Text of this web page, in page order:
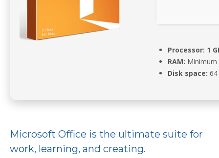
Processor: 1
RAM: Minimum
Disk space:
Microsoft Office is the ultimate suite for
work, learning, and creating.